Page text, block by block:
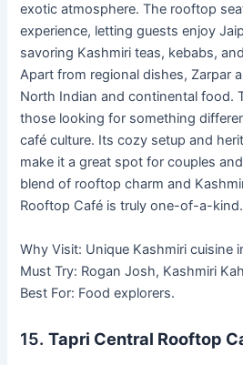
exotic atmosphere. The rooftop
experience, letting guests enjoy
savoring Kashmiri teas, kebabs,
Apart from regional dishes, Zarpar
North Indian and continental food.
those looking for something
café culture. Its cozy setup and
make it a great spot for couples
blend of rooftop charm and
Rooftop Café is truly one-of-a-kind.
Why Visit: Unique Kashmiri cuisine
Must Try: Rogan Josh, Kashmiri
Best For: Food explorers.
15.Tapri Central Rooftop